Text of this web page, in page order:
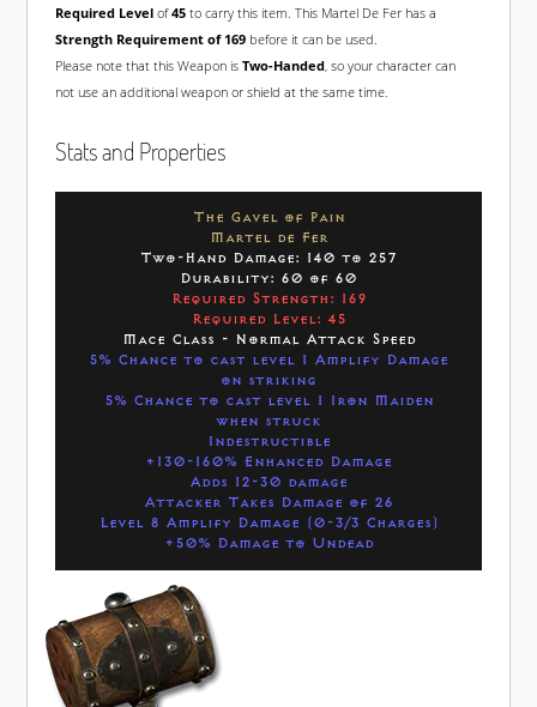
Required Levelof45to carry this item. This Martel De Fer has a
Strength Requirement of 169before it can be used.
Please note that this Weapon is Two-Handed, so your character can
not use an additional weapon or shield at the same time.
Stats and Properties
The Gavel of Pain
Martel de Fer
Two-Hand Damage: 140 to 257
Durability: 60 of 60
Required Strength: 169
Required Level: 45
Mace Class - Normal Attack Speed
5% Chance to cast level 1 Amplify Damage
on striking
5% Chance to cast level 1 Iron Maiden
when struck
Indestructible
+130-160% Enhanced Damage
Adds 12-30 damage
Attacker Takes Damage of 26
Level 8 Amplify Damage (0-3/3 Charges)
+50% Damage to Undead